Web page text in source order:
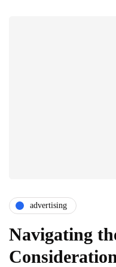
advertising
Navigating